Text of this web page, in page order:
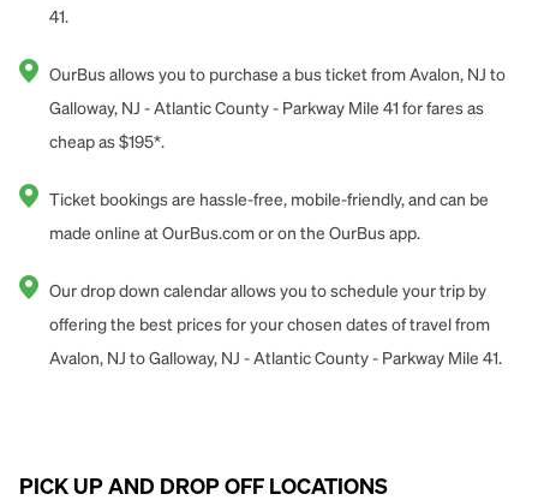
41.
OurBus allows you to purchase a bus ticket from Avalon, NJ to
Galloway, NJ - Atlantic County - Parkway Mile 41 for fares as
cheap as $195*.
Ticket bookings are hassle-free, mobile-friendly, and can be
made online at OurBus.com or on the OurBus app.
Our drop down calendar allows you to schedule your trip by
offering the best prices for your chosen dates of travel from
Avalon, NJ to Galloway, NJ - Atlantic County - Parkway Mile 41.
PICK UP AND DROP OFF LOCATIONS